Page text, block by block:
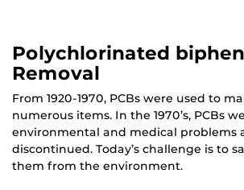
Polychlorinated
Removal
From 1920-1970, PCBs were used to
numerous items. In the 1970’s, PCBs
environmental and medical problems
discontinued. Today’s challenge is to
them from the environment.